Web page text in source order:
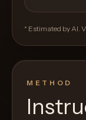
* Estimated by AI.
METHOD